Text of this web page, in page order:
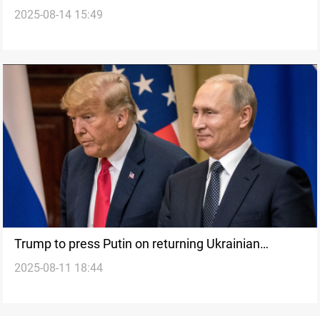
peace deal
2025-08-14 15:49
Trump to press Putin on returning Ukrainian
territory
2025-08-11 18:44